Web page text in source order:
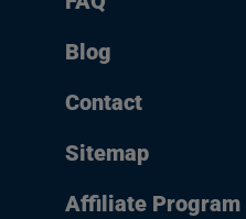
Blog
Contact
Sitemap
Affiliate Program